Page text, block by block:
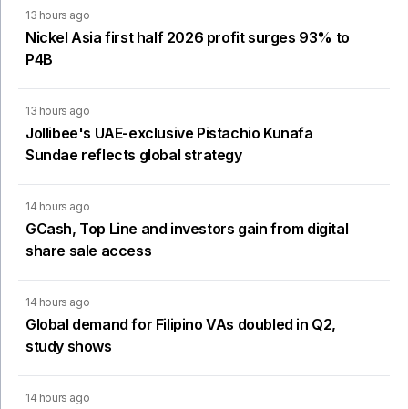
13 hours ago
Nickel Asia first half 2026 profit surges 93% to
P4B
13 hours ago
Jollibee's UAE-exclusive Pistachio Kunafa
Sundae reflects global strategy
14 hours ago
GCash, Top Line and investors gain from digital
share sale access
14 hours ago
Global demand for Filipino VAs doubled in Q2,
study shows
14 hours ago